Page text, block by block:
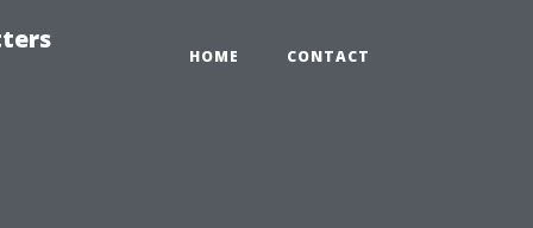
HOME CONTACT